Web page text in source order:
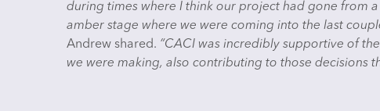
during times where I think our project had gone from
amber stage where we were coming into the last
Andrew shared. “CACI was incredibly supportive of
we were making, also contributing to those decisions